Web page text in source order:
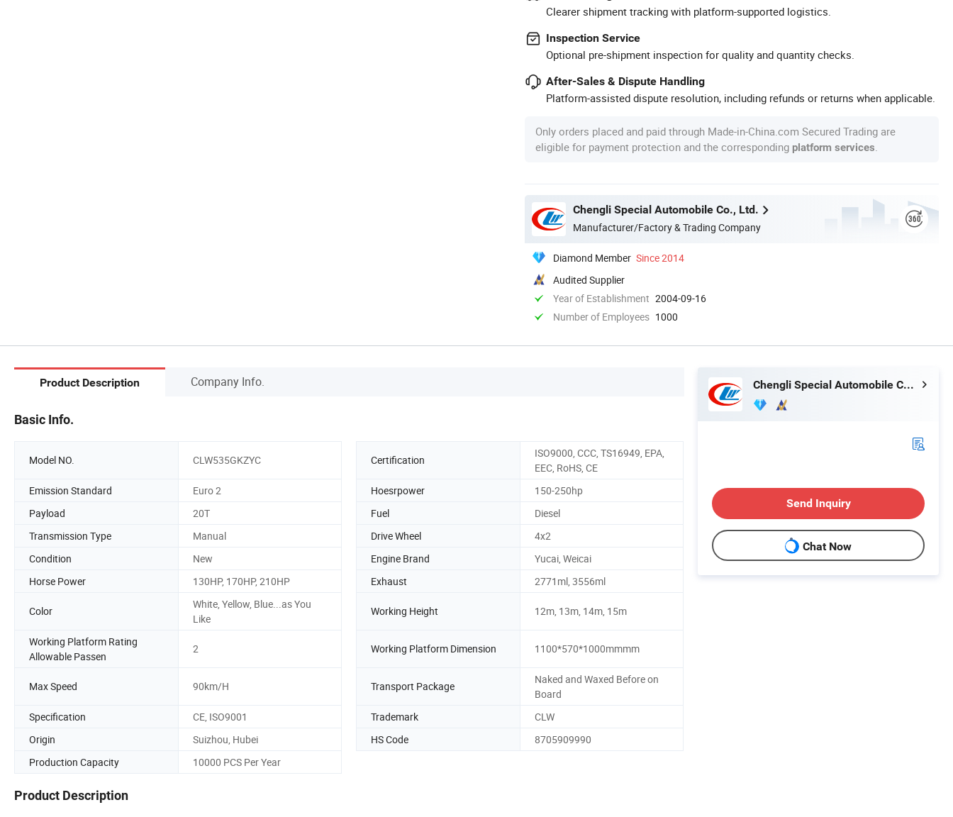
Clearer shipment tracking with platform-supported logistics.
Inspection Service
Optional pre-shipment inspection for quality and quantity checks.
After-Sales & Dispute Handling
Platform-assisted dispute resolution, including refunds or returns when applicable.
Only orders placed and paid through Made-in-China.com Secured Trading are
eligible for payment protection and the corresponding platform services
Chengli Special Automobile Co., Ltd.
Manufacturer/Factory & Trading Company
Diamond Member Since 2014
Audited Supplier
Year of Establishment 2004-09-16
Number of Employees 1000
Product Description Company Info.
Basic Info.
Model NO. CLW535GKZYC Certification
ISO9000, CCC, TS16949, EPA,
EEC, RoHS, CE
Emission Standard
Euro 2 Hoesrpower
150-250hp
Payload
20T Fuel
Diesel
Transmission Type
Manual Drive Wheel
4x2
Condition
New Engine Brand
Yucai, Weicai
Horse Power
130HP, 170HP, 210HP Exhaust 2771ml, 3556ml
Color
White, Yellow, Blue...as You
Like
Working Height 12m, 13m, 14m, 15m
Working Platform Rating
Allowable Passen
2 Working Platform Dimension 1100*570*1000mmmm
Max Speed 90km/H Transport Package
Naked and Waxed Before on
Board
Specification
CE, ISO9001 Trademark
CLW
Origin
Suizhou, Hubei HS Code
8705909990
Production Capacity
10000 PCS Per Year
Product Description
Chengli Special Automobile Co., Ltd.
Send Inquiry
Chat Now